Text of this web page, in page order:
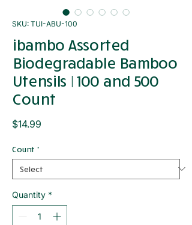
SKU: TUI-ABU-100
ibambo Assorted
Biodegradable Bamboo
Utensils | 100 and 500
Count
$14.99
Count *
Quantity *